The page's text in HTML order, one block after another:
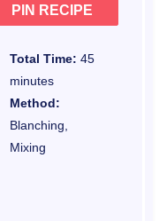
PIN RECIPE
Total Time: 45
minutes
Method:
Blanching,
Mixing